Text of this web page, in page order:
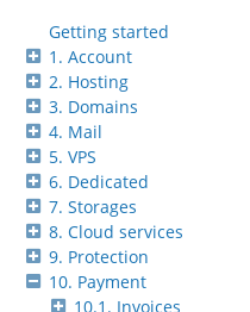
Getting started
1. Account
2. Hosting
3. Domains
4. Mail
5. VPS
6. Dedicated
7. Storages
8. Cloud services
9. Protection
10. Payment
10.1. Invoices